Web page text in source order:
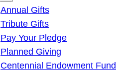
Annual Gifts
Tribute Gifts
Pay Your Pledge
Planned Giving
Centennial Endowment Fund